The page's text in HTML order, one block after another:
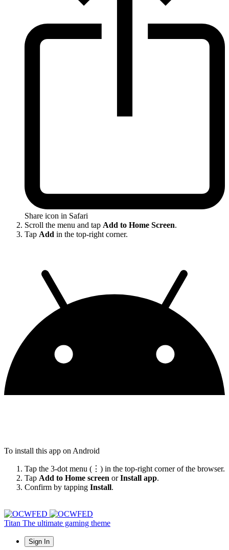
Share icon in Safari
Scroll the menu and tap Add to Home Screen.
Tap Add in the top-right corner.
To install this app on Android
Tap the 3-dot menu (⋮) in the top-right corner of the browser.
Tap Add to Home screen orInstall app.
Confirm by tapping Install.
Titan The ultimate gaming theme
Sign In